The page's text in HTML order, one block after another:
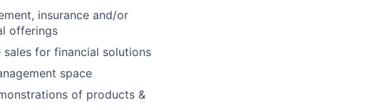
insurance and/or
offerings
for financial solutions
space
of products &